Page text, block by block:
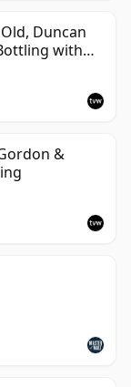
Duncan
with
&